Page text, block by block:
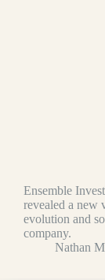
Ensemble
revealed a new
evolution and
company.
Nathan